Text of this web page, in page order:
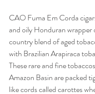
CAO Fuma Em Corda
and oily Honduran wrapper
country blend of aged
with Brazilian Arapiraca
These rare and fine
Amazon Basin are packed
like cords called carottes